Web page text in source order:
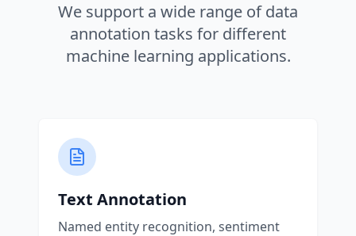
We support a wide range of data
annotation tasks for different
machine learning applications.
Text Annotation
Named entity recognition, sentiment